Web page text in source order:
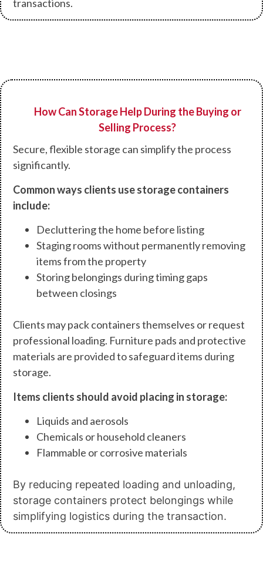
transactions.
How Can Storage Help During the Buying or
Selling Process?
Secure, flexible storage can simplify the process
significantly.
Common ways clients use storage containers
include:
Decluttering the home before listing
Staging rooms without permanently removing
items from the property
Storing belongings during timing gaps
between closings
Clients may pack containers themselves or request
professional loading. Furniture pads and protective
materials are provided to safeguard items during
storage.
Items clients should avoid placing in storage:
Liquids and aerosols
Chemicals or household cleaners
Flammable or corrosive materials
By reducing repeated loading and unloading,
storage containers protect belongings while
simplifying logistics during the transaction.